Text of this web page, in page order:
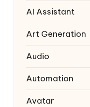
AI Assistant
Art Generation
Audio
Automation
Avatar